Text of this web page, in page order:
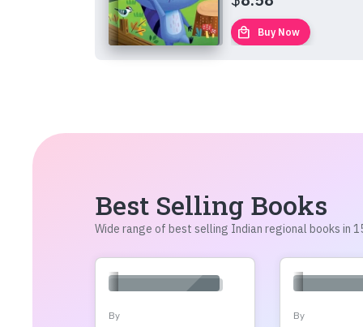
local_mall Buy Now
Best Selling Books
Wide range of best selling Indian regional books in
By By